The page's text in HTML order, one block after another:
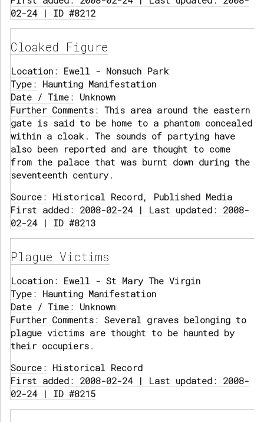
02-24 | ID #8212
Cloaked Figure
Location: Ewell - Nonsuch Park
Type: Haunting Manifestation
Date / Time: Unknown
Further Comments: This area around the eastern
gate is said to be home to a phantom concealed
within a cloak. The sounds of partying have
also been reported and are thought to come
from the palace that was burnt down during the
seventeenth century.
Source: Historical Record, Published Media
First added: 2008-02-24 | Last updated: 2008-
02-24 | ID #8213
Plague Victims
Location: Ewell - St Mary The Virgin
Type: Haunting Manifestation
Date / Time: Unknown
Further Comments: Several graves belonging to
plague victims are thought to be haunted by
their occupiers.
Source: Historical Record
First added: 2008-02-24 | Last updated: 2008-
02-24 | ID #8215